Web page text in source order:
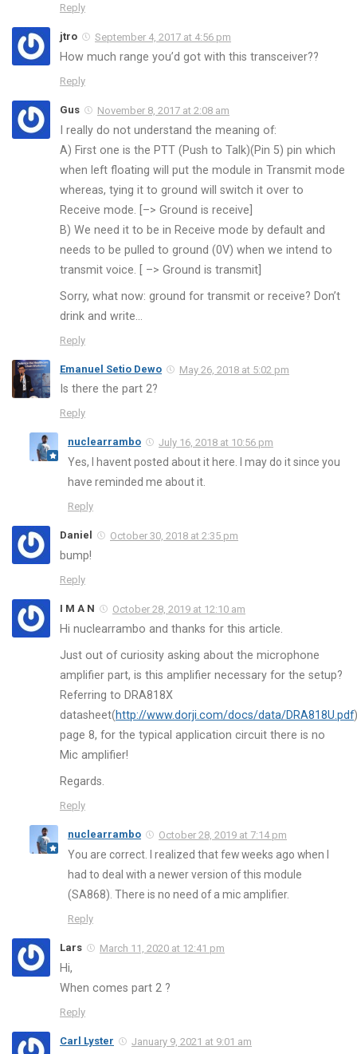
Reply
jtro September 4, 2017 at 4:56 pm
How much range you’d got with this transceiver??
Reply
Gus November 8, 2017 at 2:08 am
I really do not understand the meaning of:
A) First one is the PTT (Push to Talk)(Pin 5) pin which
when left floating will put the module in Transmit mode
whereas, tying it to ground will switch it over to
Receive mode. [–> Ground is receive]
B) We need it to be in Receive mode by default and
needs to be pulled to ground (0V) when we intend to
transmit voice. [ –> Ground is transmit]
Sorry, what now: ground for transmit or receive? Don’t
drink and write…
Reply
Emanuel Setio Dewo May 26, 2018 at 5:02 pm
Is there the part 2?
Reply
nuclearrambo July 16, 2018 at 10:56 pm
Yes, I havent posted about it here. I may do it since you
have reminded me about it.
Reply
Daniel October 30, 2018 at 2:35 pm
bump!
Reply
I M A N October 28, 2019 at 12:10 am
Hi nuclearrambo and thanks for this article.
Just out of curiosity asking about the microphone
amplifier part, is this amplifier necessary for the setup?
Referring to DRA818X
datasheet(http://www.dorji.com/docs/data/DRA818U.pdf)
page 8, for the typical application circuit there is no
Mic amplifier!
Regards.
Reply
nuclearrambo October 28, 2019 at 7:14 pm
You are correct. I realized that few weeks ago when I
had to deal with a newer version of this module
(SA868). There is no need of a mic amplifier.
Reply
Lars March 11, 2020 at 12:41 pm
Hi,
When comes part 2 ?
Reply
Carl Lyster January 9, 2021 at 9:01 am